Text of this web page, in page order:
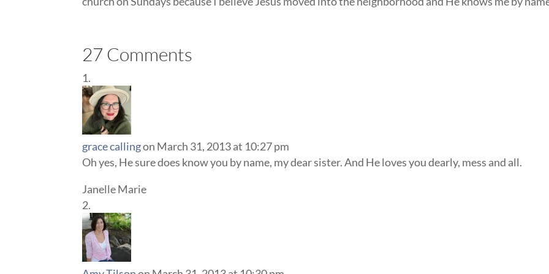
27 Comments
grace callingon March 31, 2013 at 10:27 pm
Oh yes, He sure does know you by name, my dear sister. And He loves you dearly, mess and all.
Janelle Marie